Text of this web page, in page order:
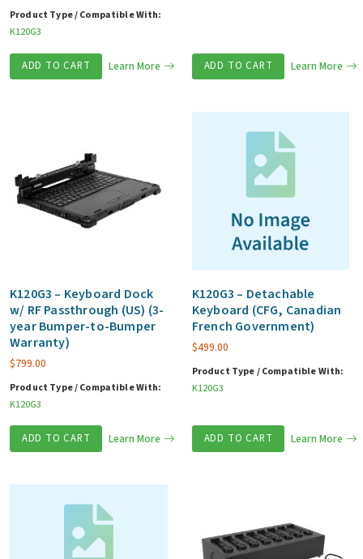
Product Type / Compatible With:
K120G3
ADD TO CART Learn More ADD TO CART Learn More
K120G3 – Keyboard Dock
w/ RF Passthrough (US) (3-
year Bumper-to-Bumper
Warranty)
$799.00
Product Type / Compatible With:
K120G3
ADD TO CART Learn More
K120G3 – Detachable
Keyboard (CFG, Canadian
French Government)
$499.00
Product Type / Compatible With:
K120G3
ADD TO CART Learn More